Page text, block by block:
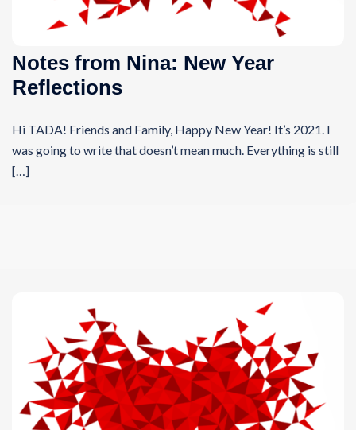
Notes from Nina: New Year
Reflections
Hi TADA! Friends and Family, Happy New Year! It’s 2021. I
was going to write that doesn’t mean much. Everything is still
[…]